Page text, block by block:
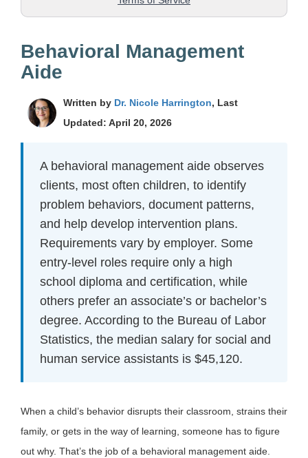
Behavioral Management
Aide
Written by Dr. Nicole Harrington, Last
Updated: April 20, 2026
A behavioral management aide observes
clients, most often children, to identify
problem behaviors, document patterns,
and help develop intervention plans.
Requirements vary by employer. Some
entry-level roles require only a high
school diploma and certification, while
others prefer an associate’s or bachelor’s
degree. According to the Bureau of Labor
Statistics, the median salary for social and
human service assistants is $45,120.
When a child’s behavior disrupts their classroom, strains their
family, or gets in the way of learning, someone has to figure
out why. That’s the job of a behavioral management aide.